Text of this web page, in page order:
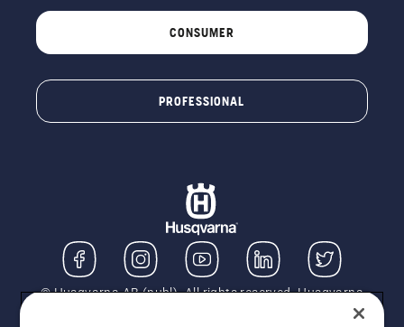
CONSUMER
PROFESSIONAL
© Husqvarna AB (publ). All rights reserved. Husqvarna
UK Limited is authorised and regulated by the Financial